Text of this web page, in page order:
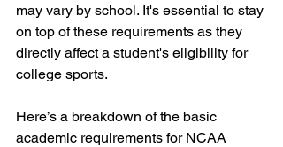
may vary by school. It's essential to stay
on top of these requirements as they
directly affect a student's eligibility for
college sports.
Here’s a breakdown of the basic
academic requirements for NCAA